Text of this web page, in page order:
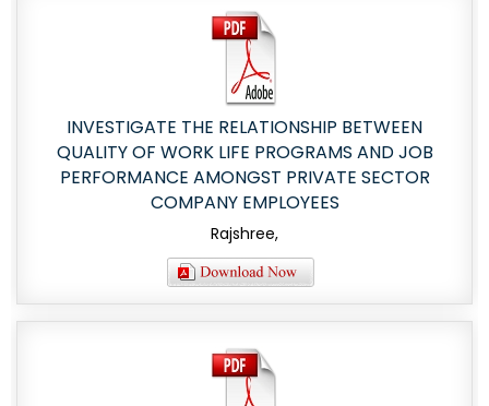
INVESTIGATE THE RELATIONSHIP BETWEEN
QUALITY OF WORK LIFE PROGRAMS AND JOB
PERFORMANCE AMONGST PRIVATE SECTOR
COMPANY EMPLOYEES
Rajshree,